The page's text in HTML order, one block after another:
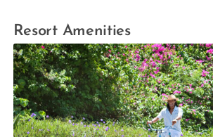
Resort Amenities